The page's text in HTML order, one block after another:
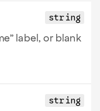
string
label, or blank
string